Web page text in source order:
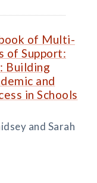
of Multi-
of Support:
Building
and
in Schools
and Sarah